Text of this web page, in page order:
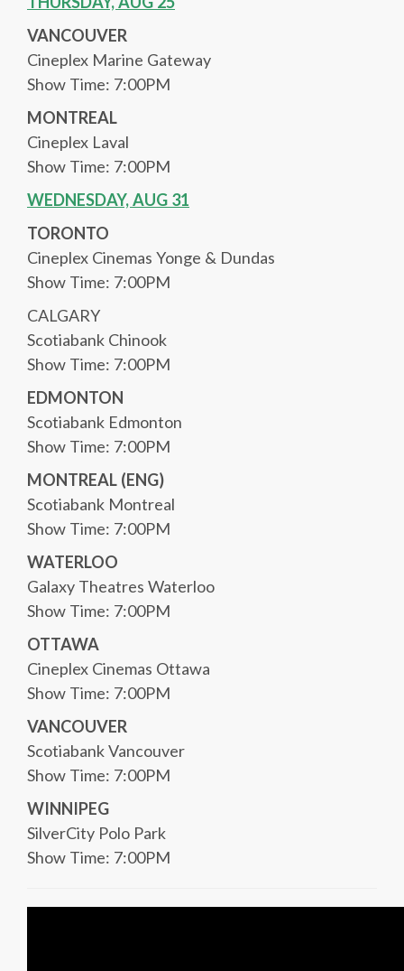
VANCOUVER
Cineplex Marine Gateway
Show Time: 7:00PM
MONTREAL
Cineplex Laval
Show Time: 7:00PM
WEDNESDAY, AUG 31
TORONTO
Cineplex Cinemas Yonge & Dundas
Show Time: 7:00PM
CALGARY
Scotiabank Chinook
Show Time: 7:00PM
EDMONTON
Scotiabank Edmonton
Show Time: 7:00PM
MONTREAL (ENG)
Scotiabank Montreal
Show Time: 7:00PM
WATERLOO
Galaxy Theatres Waterloo
Show Time: 7:00PM
OTTAWA
Cineplex Cinemas Ottawa
Show Time: 7:00PM
VANCOUVER
Scotiabank Vancouver
Show Time: 7:00PM
WINNIPEG
SilverCity Polo Park
Show Time: 7:00PM